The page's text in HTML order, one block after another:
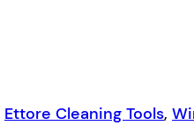
Ettore Cleaning Tools,